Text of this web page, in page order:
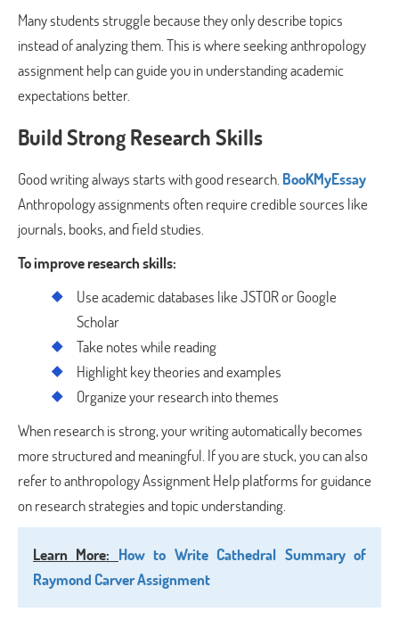
Many students struggle because they only describe topics
instead of analyzing them. This is where seeking anthropology
assignment help can guide you in understanding academic
expectations better.
Build Strong Research Skills
Good writing always starts with good research. BooKMyEssay
Anthropology assignments often require credible sources like
journals, books, and field studies.
To improve research skills:
Use academic databases like JSTOR or Google
Scholar
Take notes while reading
Highlight key theories and examples
Organize your research into themes
When research is strong, your writing automatically becomes
more structured and meaningful. If you are stuck, you can also
refer to anthropology Assignment Help platforms for guidance
on research strategies and topic understanding.
Learn More: How to Write Cathedral Summary of
Raymond Carver Assignment